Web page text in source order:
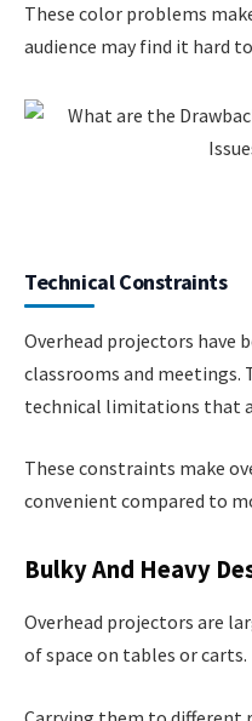
These color problems
audience may find it hard
Technical Constraints
Overhead projectors have
classrooms and meetings.
technical limitations that
These constraints make
convenient compared to
Bulky And Heavy
Overhead projectors are
of space on tables or carts.